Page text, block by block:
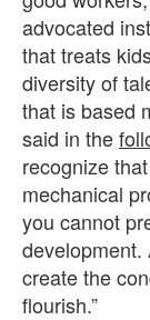
advocated
that treats
diversity of
that is based
said in the
recognize
mechanical
you cannot
development.
create the
flourish.”